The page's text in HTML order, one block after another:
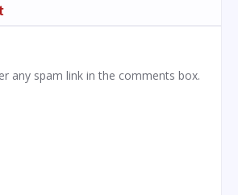
any spam link in the comments box.